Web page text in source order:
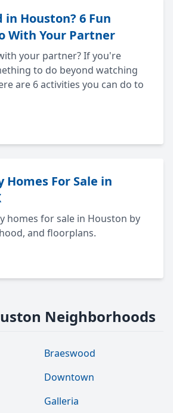
Houston? 6 Fun
With Your Partner
your partner? If you're
to do beyond watching
are 6 activities you can do to
For Sale in
homes for sale in Houston by
and floorplans.
Neighborhoods
Braeswood
Downtown
Galleria